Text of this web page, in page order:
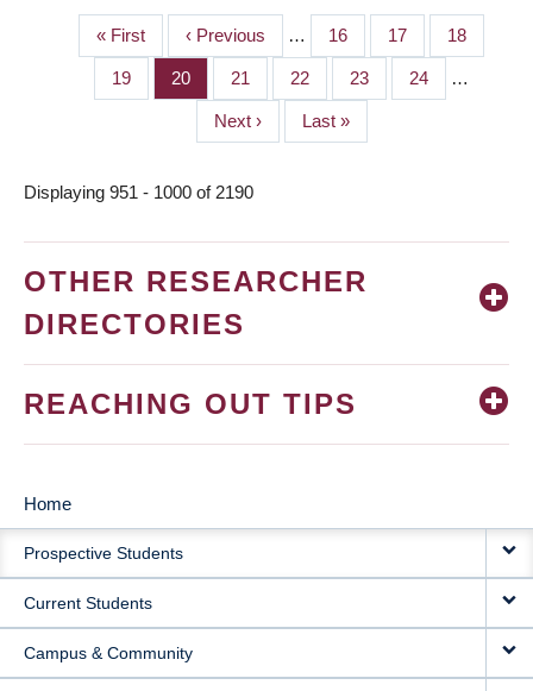
PAGINATION
First
page
« First
Previous
page
‹ Previous … Page
16 Page
17 Page
18
Page
19 Page
20 Page
21 Page
22 Page
23 Page
24 …
Next
page
Next ›
Last
page
Last »
Displaying 951 - 1000 of 2190
OTHER RESEARCHER
DIRECTORIES
REACHING OUT TIPS
MAIN
NAVIGATION
Home
Prospective Students
Current Students
Campus & Community